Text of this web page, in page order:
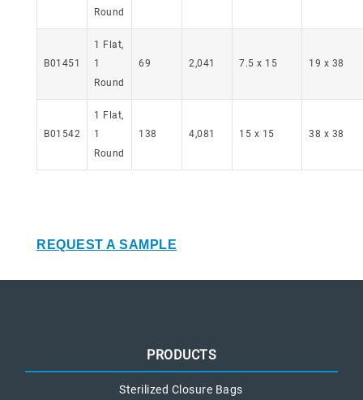
Round
B01451
1 Flat,
1
Round
69 2,041 7.5 x 15 19 x 38
B01542
1 Flat,
1
Round
138 4,081 15 x 15 38 x 38
REQUEST A SAMPLE
PRODUCTS
Sterilized Closure Bags